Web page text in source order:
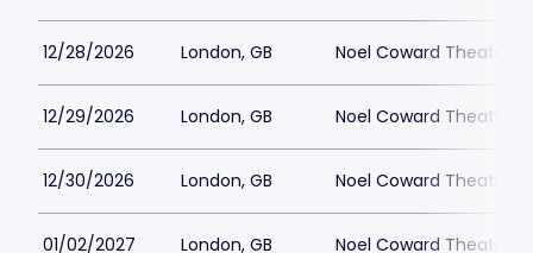
12/28/2026 London, GB Noel Coward Theatre
12/29/2026 London, GB Noel Coward Theatre
12/30/2026 London, GB Noel Coward Theatre
01/02/2027 London, GB Noel Coward Theatre